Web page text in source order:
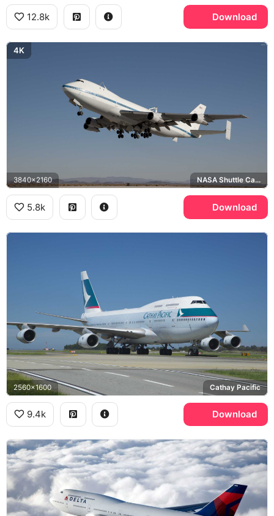
12.8k Download
4K
3840x2160 NASA Shuttle Carrier Aircraft
5.8k Download
2560x1600 Cathay Pacific
9.4k Download